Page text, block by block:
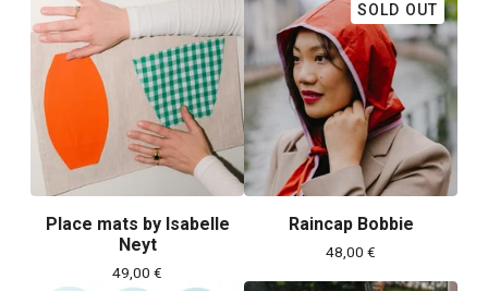
Place mats by Isabelle
Neyt
49,00 €
SOLD OUT
Raincap Bobbie
48,00 €